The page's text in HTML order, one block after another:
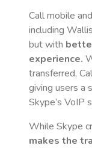
Call mobile
including
but with
experience.
transferred,
giving users a
Skype’s VoIP
While Skype
makes the